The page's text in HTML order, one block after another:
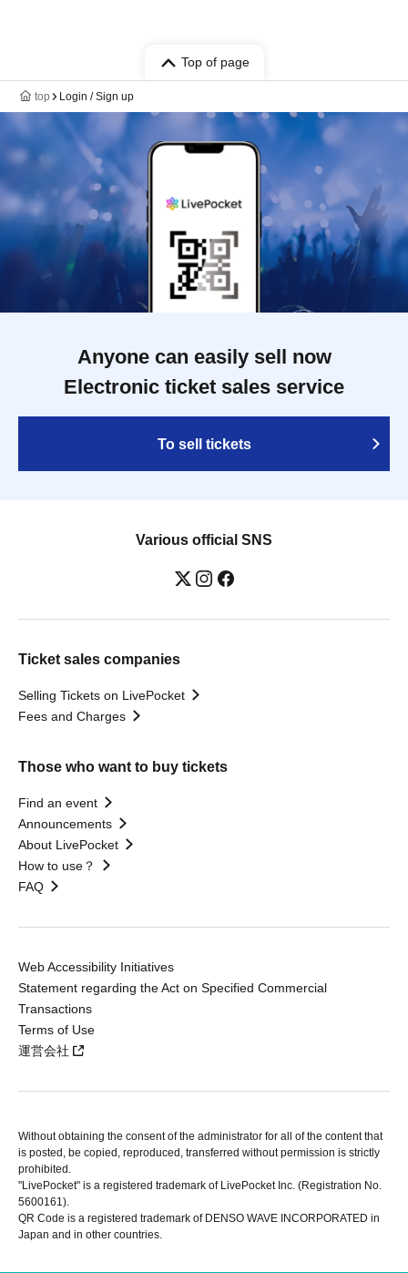
Top of page
top Login / Sign up
Anyone can easily sell now
Electronic ticket sales service
To sell tickets
Various official SNS
Ticket sales companies
Selling Tickets on LivePocket
Fees and Charges
Those who want to buy tickets
Find an event
Announcements
About LivePocket
How to use？
FAQ
Web Accessibility Initiatives
Statement regarding the Act on Specified Commercial
Transactions
Terms of Use
運営会社
Without obtaining the consent of the administrator for all of the content that
is posted, be copied, reproduced, transferred without permission is strictly
prohibited.
"LivePocket" is a registered trademark of LivePocket Inc. (Registration No.
5600161).
QR Code is a registered trademark of DENSO WAVE INCORPORATED in
Japan and in other countries.